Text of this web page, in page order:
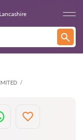
Lancashire